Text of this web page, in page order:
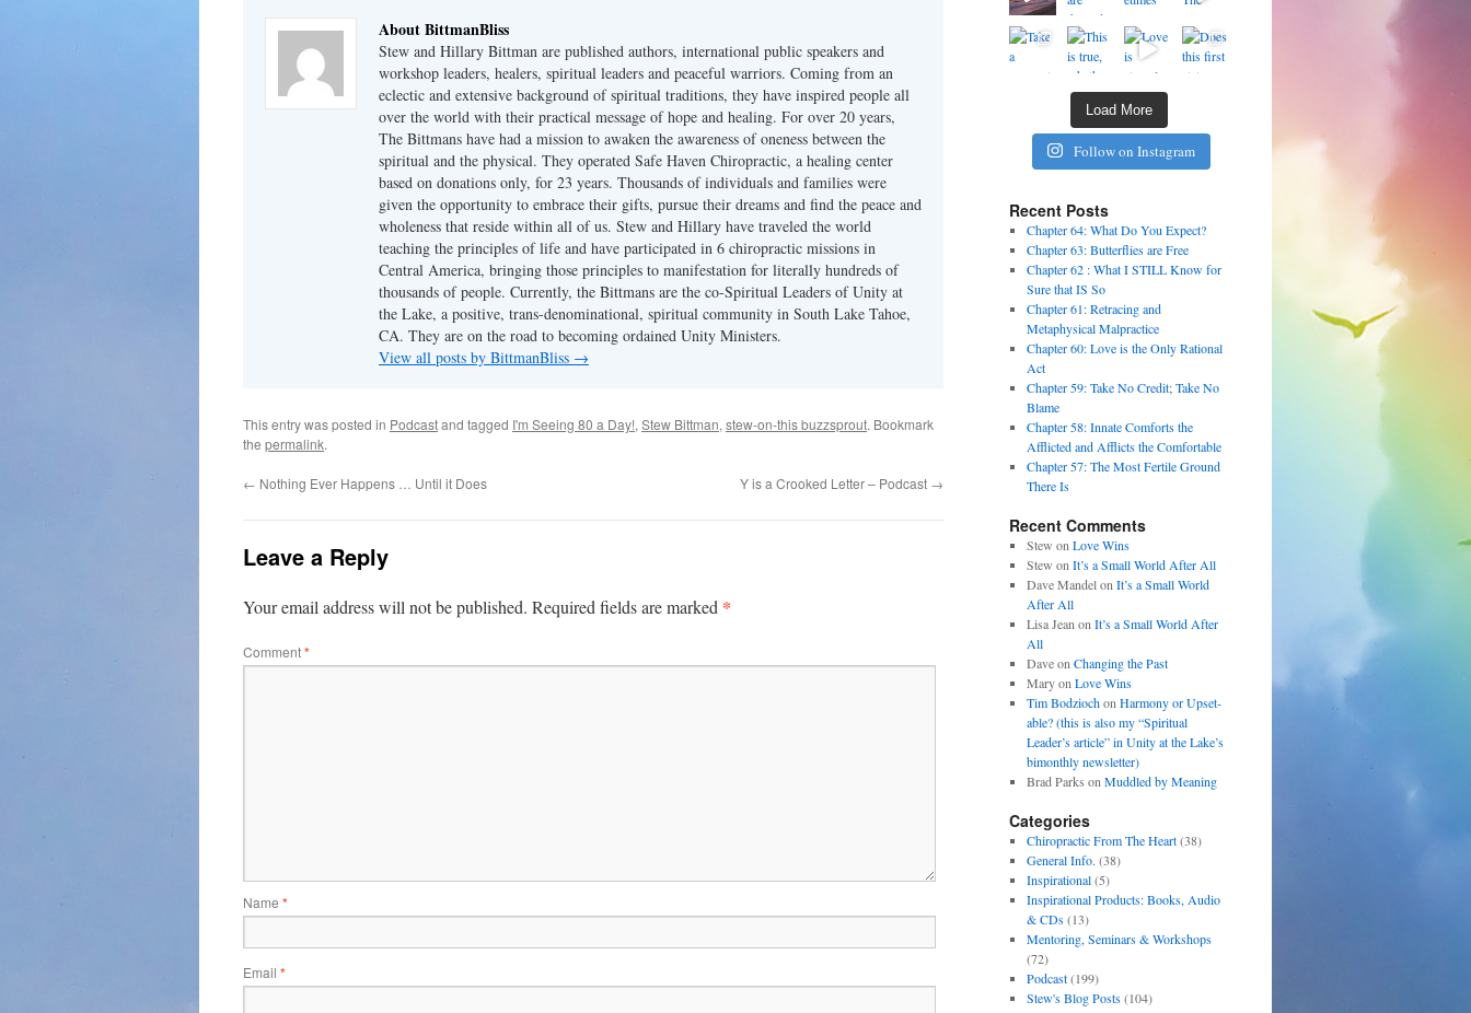
About BittmanBliss
Stew and Hillary Bittman are published authors, international public speakers and
workshop leaders, healers, spiritual leaders and peaceful warriors. Coming from an
eclectic and extensive background of spiritual traditions, they have inspired people all
over the world with their practical message of hope and healing. For over 20 years,
The Bittmans have had a mission to awaken the awareness of oneness between the
spiritual and the physical. They operated Safe Haven Chiropractic, a healing center
based on donations only, for 23 years. Thousands of individuals and families were
given the opportunity to embrace their gifts, pursue their dreams and find the peace and
wholeness that reside within all of us. Stew and Hillary have traveled the world
teaching the principles of life and have participated in 6 chiropractic missions in
Central America, bringing those principles to manifestation for literally hundreds of
thousands of people. Currently, the Bittmans are the co-Spiritual Leaders of Unity at
the Lake, a positive, trans-denominational, spiritual community in South Lake Tahoe,
CA. They are on the road to becoming ordained Unity Ministers.
View all posts by BittmanBliss →
This entry was posted in Podcastand tagged I'm Seeing 80 a Day!,Stew Bittman,stew-on-this buzzsprout. Bookmark
the permalink.
← Nothing Ever Happens … Until it Does Y is a Crooked Letter – Podcast →
Leave a Reply
Your email address will not be published. Required fields are marked *
Comment*
Name *
Email *
Load More
Follow on Instagram
Recent Posts
Chapter 64: What Do You Expect?
Chapter 63: Butterflies are Free
Chapter 62 : What I STILL Know for
Sure that IS So
Chapter 61: Retracing and
Metaphysical Malpractice
Chapter 60: Love is the Only Rational
Act
Chapter 59: Take No Credit; Take No
Blame
Chapter 58: Innate Comforts the
Afflicted and Afflicts the Comfortable
Chapter 57: The Most Fertile Ground
There Is
Recent Comments
Stew on Love Wins
Stew on It’s a Small World After All
Dave Mandelon It’s a Small World
After All
Lisa Jean on It’s a Small World After
All
Daveon Changing the Past
Maryon Love Wins
Tim Bodziochon Harmony or Upset-
able? (this is also my “Spiritual
Leader’s article” in Unity at the Lake’s
bimonthly newsletter)
Brad Parks on Muddled by Meaning
Categories
Chiropractic From The Heart(38)
General Info. (38)
Inspirational(5)
Inspirational Products: Books, Audio
& CDs(13)
Mentoring, Seminars & Workshops
(72)
Podcast(199)
Stew's Blog Posts(104)